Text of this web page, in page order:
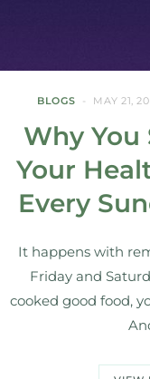
BLOGS MAY 21,
Why You
Your
Every
It happens with
Friday and
cooked good food,